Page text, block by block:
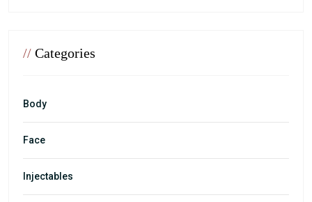
// Categories
Body
Face
Injectables